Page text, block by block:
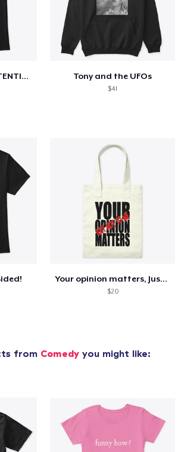
Current Mood: EXISTENTIAL CRISIS Tony and the UFOs
$41
Your opinion matters, Just not to me!
$20
from Comedy you might like: